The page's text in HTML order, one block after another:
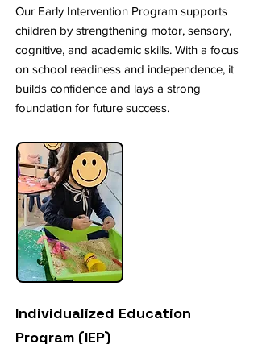
Our Early Intervention Program supports
children by strengthening motor, sensory,
cognitive, and academic skills. With a focus
on school readiness and independence, it
builds confidence and lays a strong
foundation for future success.
Individualized Education
Program (IEP)